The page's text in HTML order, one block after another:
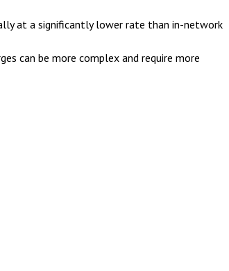
at a significantly lower rate than in-network
can be more complex and require more